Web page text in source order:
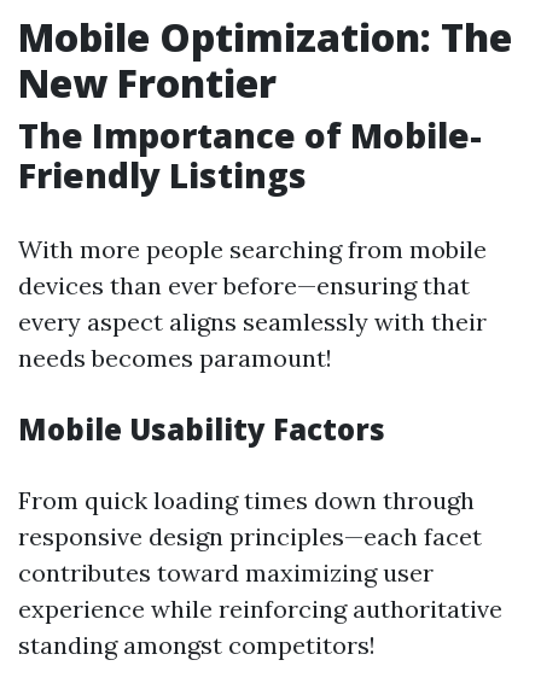
Mobile Optimization: The
New Frontier
The Importance of Mobile-
Friendly Listings
With more people searching from mobile
devices than ever before—ensuring that
every aspect aligns seamlessly with their
needs becomes paramount!
Mobile Usability Factors
From quick loading times down through
responsive design principles—each facet
contributes toward maximizing user
experience while reinforcing authoritative
standing amongst competitors!